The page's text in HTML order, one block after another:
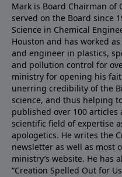
Mark is Board Chairman of
served on the Board since
Science in Chemical
Houston and has worked
and engineer in plastics,
and pollution control for
ministry for opening his
unerring credibility of the
science, and thus helping
published over 100
scientific field of expertise
apologetics. He writes the
newsletter as well as most
ministry’s website. He has
“Creation Spelled Out for